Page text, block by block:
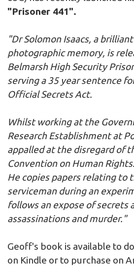
"Prisoner 441".
"Dr Solomon Isaacs, a
photographic memory, is
Belmarsh High Security
serving a 35 year sentence
Official Secrets Act.
Whilst working at the
Research Establishment at
appalled at the disregard of
Convention on Human Rights.
He copies papers relating to
serviceman during an
follows an expose of secrets
assassinations and murder."
Geoff's book is available to
on Kindle or to purchase on